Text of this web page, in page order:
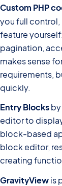
Custom PHP
you full control,
feature
pagination,
makes sense
requirements,
quickly.
Entry Blocks
editor to
block-based
block editor,
creating
GravityViewis